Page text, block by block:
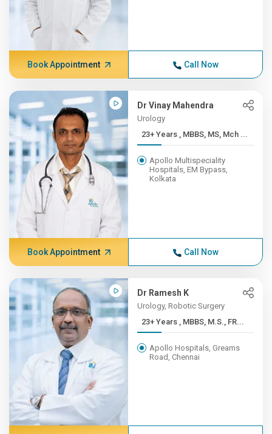
Book Appointment Call Now
Dr Vinay Mahendra
Urology
23+ Years , MBBS, MS, Mch ...
Apollo Multispeciality
Hospitals, EM Bypass,
Kolkata
Book Appointment Call Now
Dr Ramesh K
Urology, Robotic Surgery
23+ Years , MBBS, M.S., FR...
Apollo Hospitals, Greams
Road, Chennai